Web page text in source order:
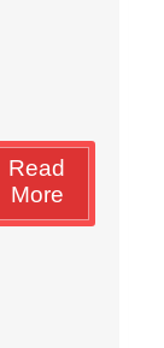
Read
More